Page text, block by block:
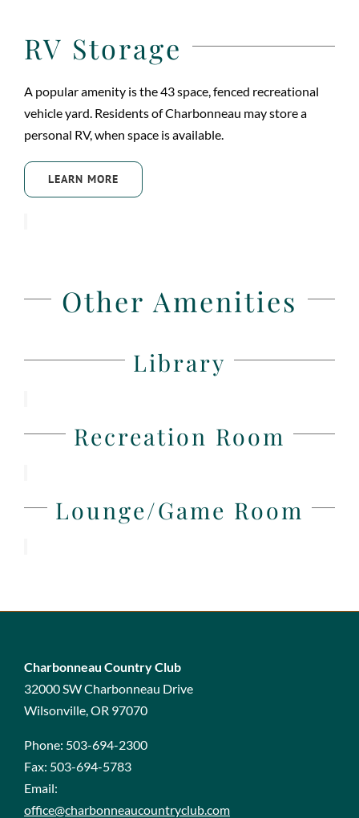
RV Storage
A popular amenity is the 43 space, fenced recreational
vehicle yard. Residents of Charbonneau may store a
personal RV, when space is available.
LEARN MORE
Other Amenities
Library
Recreation Room
Lounge/Game Room
Charbonneau Country Club
32000 SW Charbonneau Drive
Wilsonville, OR 97070
Phone: 503-694-2300
Fax: 503-694-5783
Email:
office@charbonneaucountryclub.com